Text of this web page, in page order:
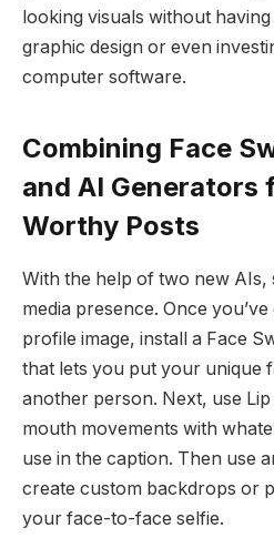
looking visuals without
graphic design or even
computer software.
Combining Face
and AI Generators
Worthy Posts
With the help of two new AIs,
media presence. Once
profile image, install a Face
that lets you put your unique
another person. Next, use
mouth movements with
use in the caption. Then use
create custom backdrops or
your face-to-face selfie.